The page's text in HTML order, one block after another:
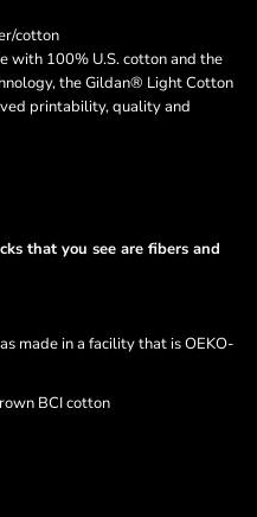
cotton
with 100% U.S. cotton and the
the Gildan® Light Cotton
printability, quality and
that you see are fibers and
made in a facility that is OEKO-
BCI cotton